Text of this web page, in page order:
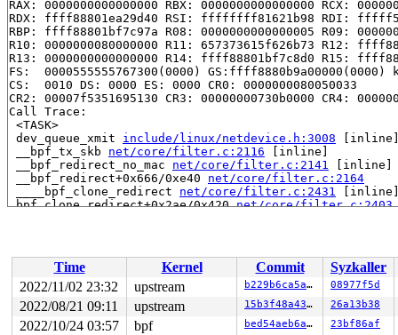
RAX: 0000000000000000 RBX: 0000000000000000 RCX:
RDX: ffff88801ea29d40 RSI: ffffffff81621b98 RDI:
RBP: ffff88801bf7c97a R08: 0000000000000005 R09:
R10: 0000000080000000 R11: 657373615f626b73 R12:
R13: 0000000000000000 R14: ffff88801bf7c8d0 R15:
FS:  0000555555767300(0000) GS:ffff8880b9a00000(0000)
CS:  0010 DS: 0000 ES: 0000 CR0: 0000000080050033
CR2: 00007f5351695130 CR3: 00000000730b0000 CR4:
Call Trace:
<TASK>
dev_queue_xmit include/linux/netdevice.h:3008
__bpf_tx_skb net/core/filter.c:2116 [inline]
__bpf_redirect_no_mac net/core/filter.c:2141
[inline]
__bpf_redirect+0x666/0xe40 net/core/filter.c:2164
____bpf_clone_redirect net/core/filter.c:2431
bpf_clone_redirect+0x2ae/0x420 net/core/filter.c:2403
bpf_prog_run include/linux/filter.h:607 [inline]
bpf_test_run+0x381/0x9d0 net/bpf/test_run.c:402
bpf_prog_test_run_skb+0xbab/0x1e60 net/bpf/
bpf_prog_test_run kernel/bpf/syscall.c:3630
[inline]
__sys_bpf+0x10a0/0x4cf0
kernel/bpf/syscall.c:4983
__do_sys_bpf kernel/bpf/syscall.c:5069 [inline]
Time Kernel Commit
Syzkaller
2022/11/02 23:32
upstream b229b6ca5abb 08977f5d
2022/08/21 09:11 upstream 15b3f48a4339 26a13b38
2022/10/24 03:57 bpf bed54aeb6ac1 23bf86af